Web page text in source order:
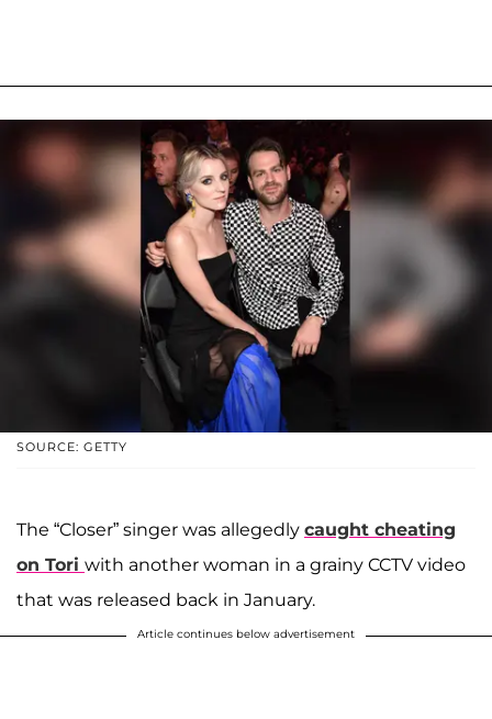
SOURCE: GETTY
The “Closer” singer was allegedly caught cheating
on Tori with another woman in a grainy CCTV video
that was released back in January.
Article continues below advertisement